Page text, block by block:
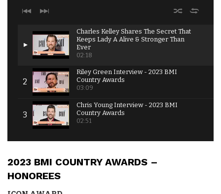
Charles Kelley Shares The Secret That
Keeps Lady A Alive & Stronger Than
Ever
02:18
Riley Green Interview - 2023 BMI
Country Awards
03:09
Chris Young Interview - 2023 BMI
Country Awards
02:51
Touring with Nickelback - 2023 BMI Country
2023 BMI COUNTRY AWARDS –
HONOREES